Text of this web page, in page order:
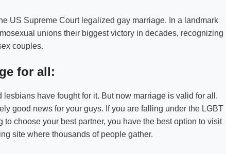
US Supreme Court legalized gay marriage. In a landmark
unions their biggest victory in decades, recognizing
couples.
for all:
lesbians have fought for it. But now marriage is valid for all.
good news for your guys. If you are falling under the LGBT
to choose your best partner, you have the best option to visit
site where thousands of people gather.